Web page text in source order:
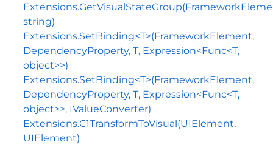
string)
Extensions.SetBinding<T>(FrameworkElement,
DependencyProperty, T, Expression<Func<T,
object>>)
Extensions.SetBinding<T>(FrameworkElement,
DependencyProperty, T, Expression<Func<T,
object>>, IValueConverter)
Extensions.C1TransformToVisual(UIElement,
UIElement)